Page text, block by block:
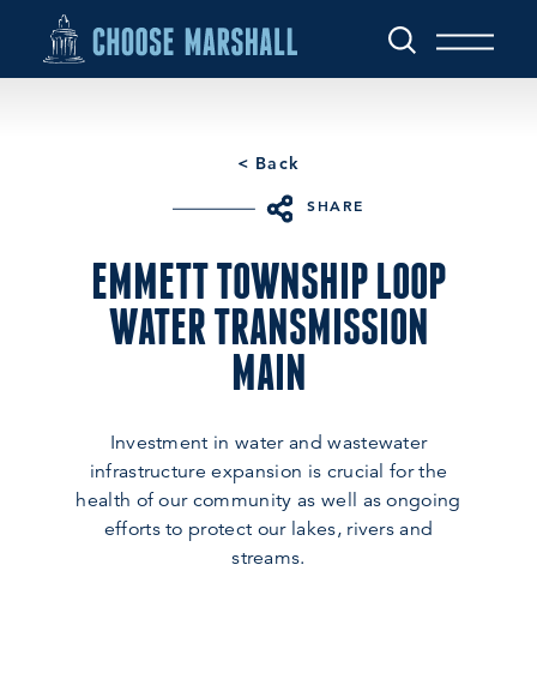
Skip to content
< Back
SHARE
EMMETT TOWNSHIP LOOP
WATER TRANSMISSION
MAIN
Investment in water and wastewater
infrastructure expansion is crucial for the
health of our community as well as ongoing
efforts to protect our lakes, rivers and
streams.